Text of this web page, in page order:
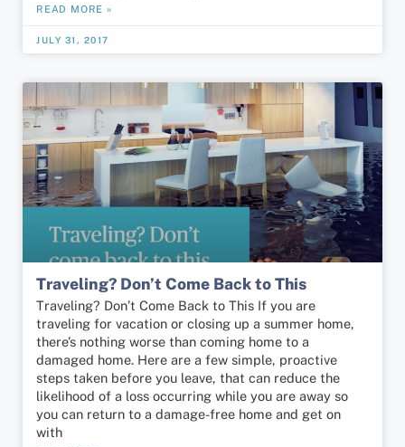
READ MORE »
JULY 31, 2017
Traveling? Don’t Come Back to This
Traveling? Don’t Come Back to This If you are
traveling for vacation or closing up a summer home,
there’s nothing worse than coming home to a
damaged home. Here are a few simple, proactive
steps taken before you leave, that can reduce the
likelihood of a loss occurring while you are away so
you can return to a damage-free home and get on
with